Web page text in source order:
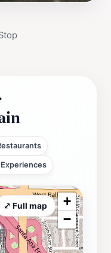
Experiences
+
−
⤢ Full map